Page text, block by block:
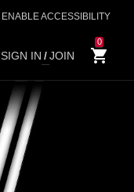
ENABLE ACCESSIBILITY
SIGN IN /JOIN
0